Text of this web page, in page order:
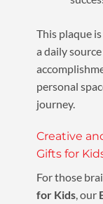
This plaque
a daily
personal
journey.
Creative
Gifts for
For those
for Kids, our